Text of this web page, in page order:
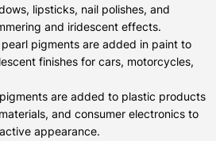
lipsticks, nail polishes, and
and iridescent effects.
pigments are added in paint to
finishes for cars, motorcycles,
are added to plastic products
and consumer electronics to
appearance.